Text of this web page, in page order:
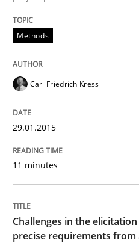
Catching the worm
How to capture the
Written by
Methods
Carl Friedrich Kress
29.01.2015
11 minutes
Challenges in the
precise requirements